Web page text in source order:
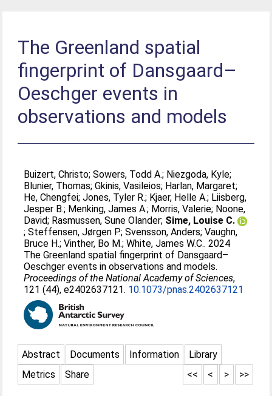
The Greenland spatial
fingerprint of Dansgaard–
Oeschger events in
observations and models
Buizert, Christo;Sowers, Todd A.; Niezgoda, Kyle;
Blunier, Thomas;Gkinis, Vasileios; Harlan, Margaret;
He, Chengfei;Jones, Tyler R.; Kjaer, Helle A.; Liisberg,
Jesper B.; Menking, James A.; Morris, Valerie; Noone,
David; Rasmussen, Sune Olander; Sime, Louise C.
;Steffensen, Jørgen P.;Svensson, Anders;Vaughn,
Bruce H.;Vinther, Bo M.;White, James W.C.. 2024
The Greenland spatial fingerprint of Dansgaard–
Oeschger events in observations and models.
Proceedings of the National Academy of Sciences,
121 (44), e2402637121. 10.1073/pnas.2402637121
Abstract Documents Information
Library
Metrics
Share >>
>
<
<<